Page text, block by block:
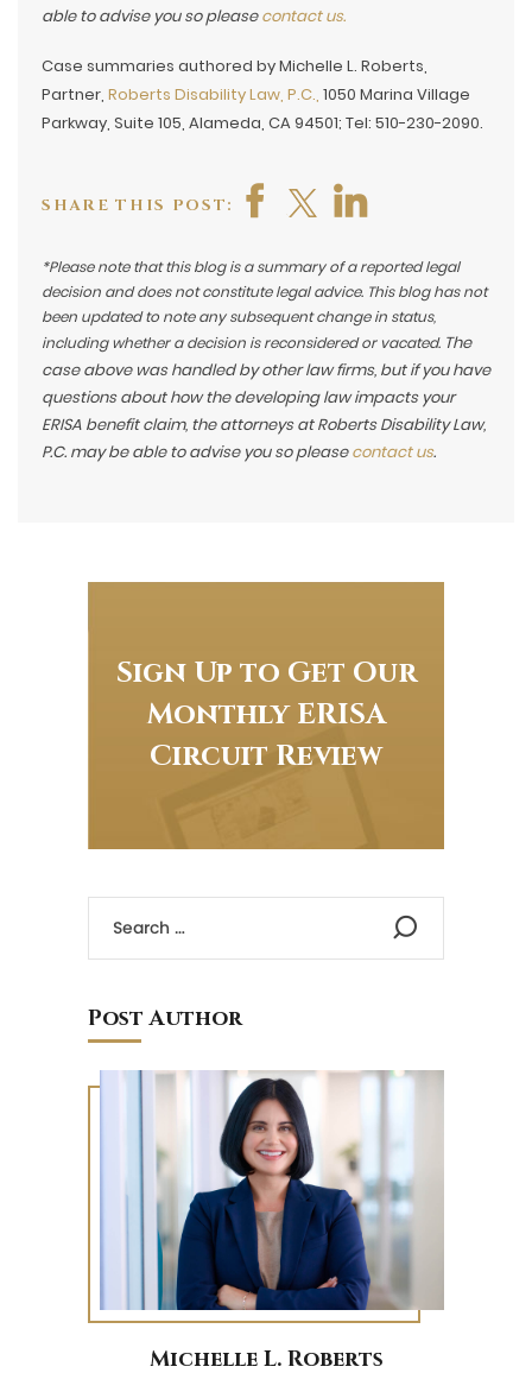
able to advise you so pleasecontact us.
Case summaries authored by Michelle L. Roberts,
Partner, Roberts Disability Law, P.C., 1050 Marina Village
Parkway, Suite 105, Alameda, CA 94501; Tel: 510-230-2090.
SHARE THIS POST:
*Please note that this blog is a summary of a reported legal
decision and does not constitute legal advice. This blog has not
been updated to note any subsequent change in status,
including whether a decision is reconsidered or vacated. The
case above was handled by other law firms, but if you have
questions about how the developing law impacts your
ERISA benefit claim, the attorneys at Roberts Disability Law,
P.C. may be able to advise you so pleasecontact us.
Sign Up to Get Our
Monthly ERISA
Circuit Review
Post Author
Michelle L. Roberts